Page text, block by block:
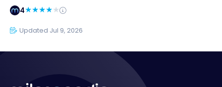
4
Updated Jul 9, 2026